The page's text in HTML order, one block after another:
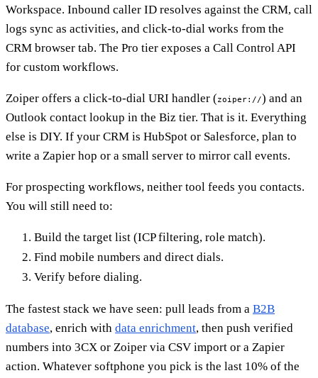
Workspace. Inbound caller ID resolves against the CRM, call
logs sync as activities, and click-to-dial works from the
CRM browser tab. The Pro tier exposes a Call Control API
for custom workflows.
Zoiper offers a click-to-dial URI handler (zoiper://) and an
Outlook contact lookup in the Biz tier. That is it. Everything
else is DIY. If your CRM is HubSpot or Salesforce, plan to
write a Zapier hop or a small server to mirror call events.
For prospecting workflows, neither tool feeds you contacts.
You will still need to:
Build the target list (ICP filtering, role match).
Find mobile numbers and direct dials.
Verify before dialing.
The fastest stack we have seen: pull leads from a B2B
database, enrich with data enrichment, then push verified
numbers into 3CX or Zoiper via CSV import or a Zapier
action. Whatever softphone you pick is the last 10% of the